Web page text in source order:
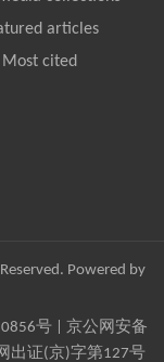
articles
Most cited
Powered by
号| 京公网安备
出证(京)字第127号